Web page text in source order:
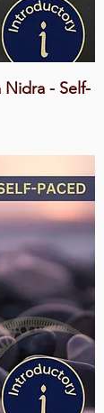
Nidra - Self-